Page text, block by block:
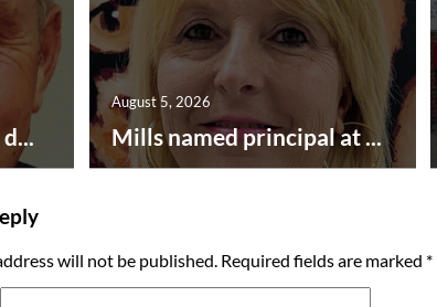
Mills named principal at ...
August 5, 2026
will not be published. Required fields are marked *